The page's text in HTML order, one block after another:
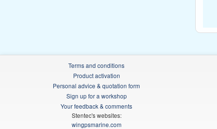
Terms and conditions
Product activation
Personal advice & quotation form
Sign up for a workshop
Your feedback & comments
Stentec's websites:
wingpsmarine.com